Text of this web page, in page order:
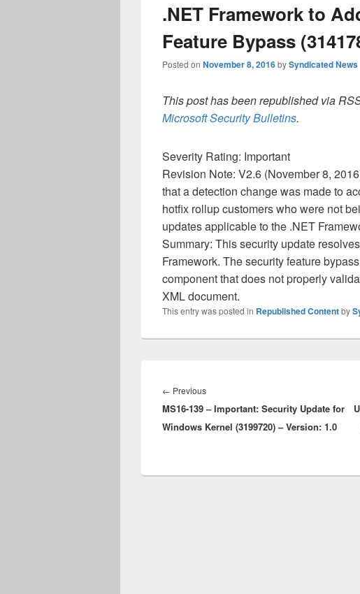
.NET Framework to
Feature Bypass
Posted on November 8, 2016bySyndicated News
This post has been republished via
Microsoft Security Bulletins.
Severity Rating: Important
Revision Note: V2.6 (November 8,
that a detection change was made to
hotfix rollup customers who were not
updates applicable to the .NET
Summary: This security update
Framework. The security feature
component that does not properly
XML document.
This entry was posted in Republished Contentby
navigation
← PreviousPrevious
post:
MS16-139 – Important: Security Update for
Windows Kernel (3199720) – Version: 1.0